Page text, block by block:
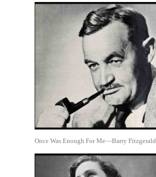
Once Was Enough For Me—Barry Fitzgerald